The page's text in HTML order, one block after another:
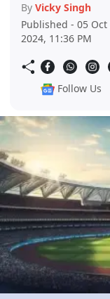
By Vicky Singh
Published - 05
2024, 11:36 PM
Follow Us